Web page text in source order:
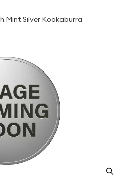
Mint Silver Kookaburra